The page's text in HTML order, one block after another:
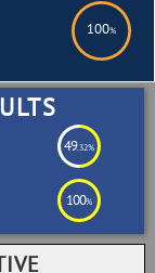
100%
49.32%
100%